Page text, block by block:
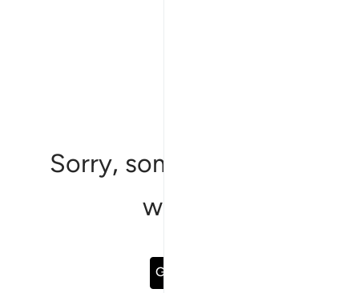
Sorry, something went
wrong
Go Back